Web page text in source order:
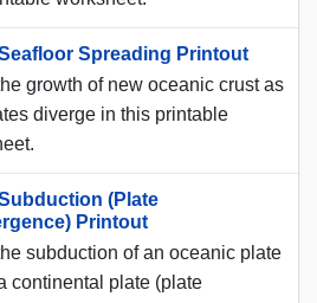
Spreading Printout
growth of new oceanic crust as
diverge in this printable
(Plate
Printout
subduction of an oceanic plate
continental plate (plate